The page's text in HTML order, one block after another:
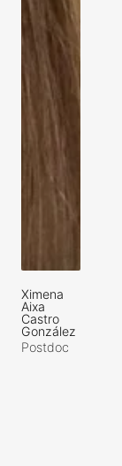
Ximena
Aixa
Castro
González
Postdoc